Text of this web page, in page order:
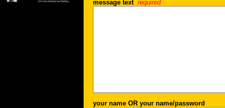
message text required
your name OR your name/password